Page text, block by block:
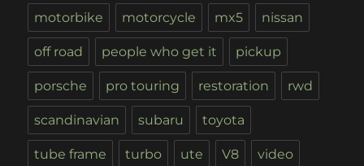
motorbike motorcycle mx5 nissan
off road people who get it pickup
porsche pro touring restoration rwd
scandinavian subaru toyota
tube frame turbo ute V8 video